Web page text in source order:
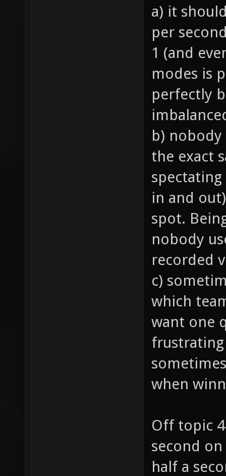
a) it
per
1 (and
modes is
perfectly
b)
the exact
in and
spot.
nobody
recorded
c)
which
want one
when
Off topic
second
half a